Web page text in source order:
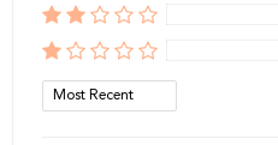
Sort by